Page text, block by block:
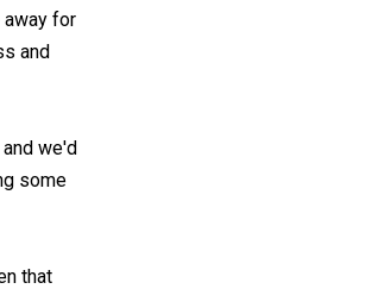
away for
and
we'd
some
that